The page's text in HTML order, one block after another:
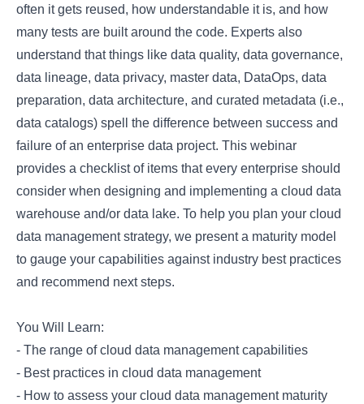
often it gets reused, how understandable it is, and how
many tests are built around the code. Experts also
understand that things like data quality, data governance,
data lineage, data privacy, master data, DataOps, data
preparation, data architecture, and curated metadata (i.e.,
data catalogs) spell the difference between success and
failure of an enterprise data project. This webinar
provides a checklist of items that every enterprise should
consider when designing and implementing a cloud data
warehouse and/or data lake. To help you plan your cloud
data management strategy, we present a maturity model
to gauge your capabilities against industry best practices
and recommend next steps.
You Will Learn:
- The range of cloud data management capabilities
- Best practices in cloud data management
- How to assess your cloud data management maturity